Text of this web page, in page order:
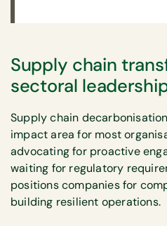
Supply chain
sectoral
Supply chain
impact area for most
advocating for proactive
waiting for regulatory
positions companies for
building resilient operations.